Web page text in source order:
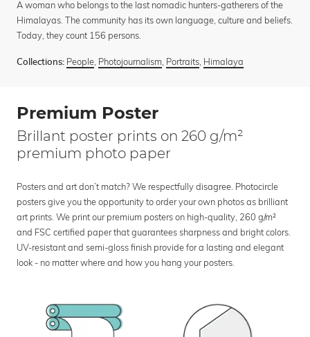
A woman who belongs to the last nomadic hunters-gatherers of the
Himalayas. The community has its own language, culture and beliefs.
Today, they count 156 persons.
Collections: People, Photojournalism, Portraits, Himalaya
Premium Poster
Brillant poster prints on 260 g/m²
premium photo paper
Posters and art don’t match? We respectfully disagree. Photocircle
posters give you the opportunity to order your own photos as brilliant
art prints. We print our premium posters on high-quality, 260 g/m²
and FSC certified paper that guarantees sharpness and bright colors.
UV-resistant and semi-gloss finish provide for a lasting and elegant
look - no matter where and how you hang your posters.